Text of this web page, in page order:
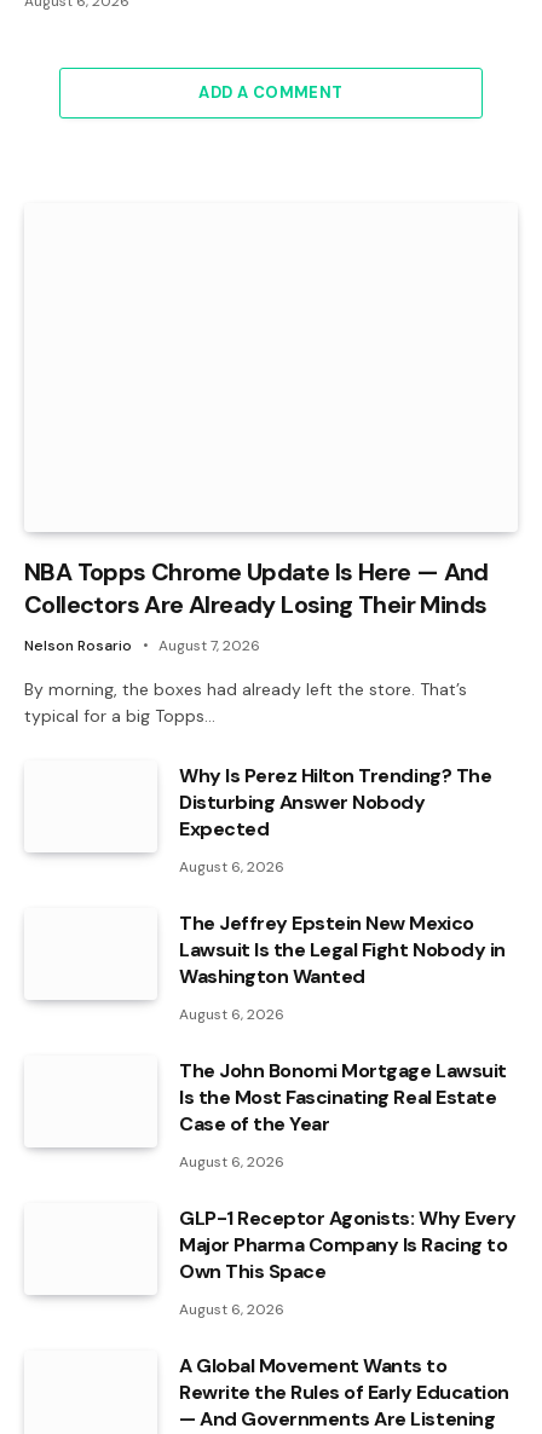
ADD A COMMENT
NBA Topps Chrome Update Is Here — And
Collectors Are Already Losing Their Minds
Nelson Rosario August 7, 2026
By morning, the boxes had already left the store. That’s
typical for a big Topps…
Why Is Perez Hilton Trending? The
Disturbing Answer Nobody
Expected
August 6, 2026
The Jeffrey Epstein New Mexico
Lawsuit Is the Legal Fight Nobody in
Washington Wanted
August 6, 2026
The John Bonomi Mortgage Lawsuit
Is the Most Fascinating Real Estate
Case of the Year
August 6, 2026
GLP-1 Receptor Agonists: Why Every
Major Pharma Company Is Racing to
Own This Space
August 6, 2026
A Global Movement Wants to
Rewrite the Rules of Early Education
— And Governments Are Listening